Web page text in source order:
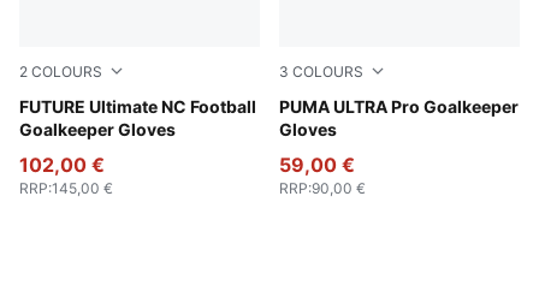
2 COLOURS
FUTURE Ultimate NC Football
Goalkeeper Gloves
PUMA White-Glowing Red-Ultra Blue
102,00 €
RRP:145,00 €
3 COLOURS
PUMA ULTRA Pro Goalkeeper
Gloves
Heat Fire-Glowing Red-
59,00 €
RRP:90,00 €